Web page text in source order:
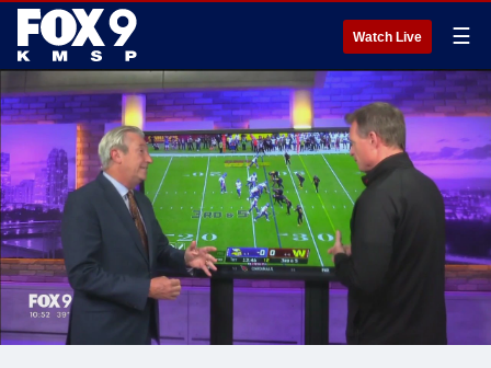
Watch Live ☰